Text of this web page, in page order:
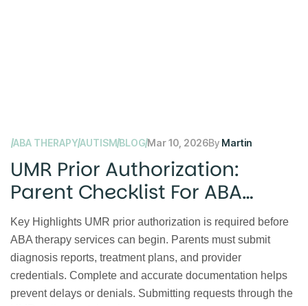
ABA THERAPYAUTISMBLOGMar 10, 2026By Martin
UMR Prior Authorization:
Parent Checklist For ABA
Therapy
Key Highlights UMR prior authorization is required before
ABA therapy services can begin. Parents must submit
diagnosis reports, treatment plans, and provider
credentials. Complete and accurate documentation helps
prevent delays or denials. Submitting requests through the